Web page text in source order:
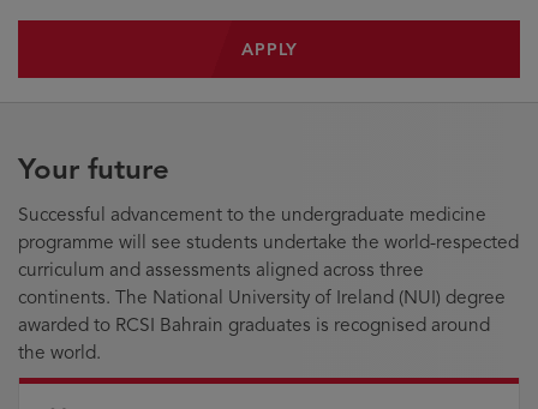
APPLY
Your future
Successful advancement to the undergraduate medicine
programme will see students undertake the world-respected
curriculum and assessments aligned across three
continents. The National University of Ireland (NUI) degree
awarded to RCSI Bahrain graduates is recognised around
the world.